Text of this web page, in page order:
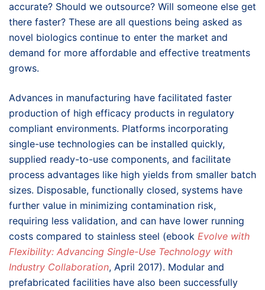
accurate? Should we outsource? Will someone else get
there faster? These are all questions being asked as
novel biologics continue to enter the market and
demand for more affordable and effective treatments
grows.
Advances in manufacturing have facilitated faster
production of high efficacy products in regulatory
compliant environments. Platforms incorporating
single-use technologies can be installed quickly,
supplied ready-to-use components, and facilitate
process advantages like high yields from smaller batch
sizes. Disposable, functionally closed, systems have
further value in minimizing contamination risk,
requiring less validation, and can have lower running
costs compared to stainless steel (ebook Evolve with
Flexibility: Advancing Single-Use Technology with
Industry Collaboration, April 2017). Modular and
prefabricated facilities have also been successfully